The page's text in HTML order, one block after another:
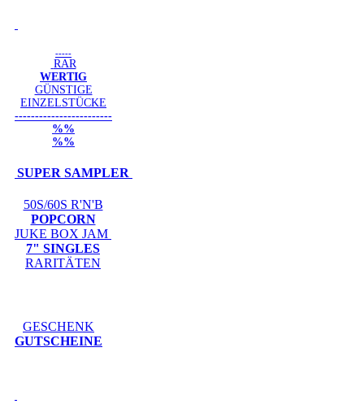
-----
RAR
WERTIG
GÜNSTIGE
EINZELSTÜCKE
------------------------
%%
%%
SUPER SAMPLER
50S/60S R'N'B
POPCORN
JUKE BOX JAM
7" SINGLES
RARITÄTEN
GESCHENK
GUTSCHEINE